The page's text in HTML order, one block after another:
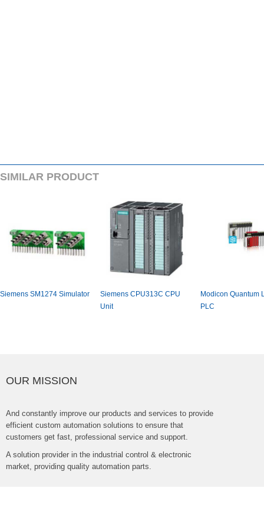
SIMILARPRODUCT
SiemensSM1274Simulator
SiemensCPU313CCPU
Unit
PLC
OURMISSION
Andconstantlyimproveourproductsandservicestoprovide
efficientcustomautomationsolutionstoensurethat
customersgetfast,professionalserviceandsupport.
Asolutionproviderintheindustrialcontrol&electronic
market,providingqualityautomationparts.